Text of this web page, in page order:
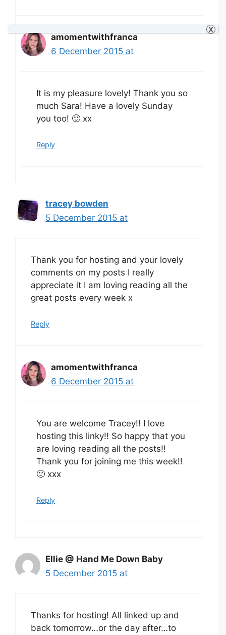
amomentwithfranca
6 December 2015 at
It is my pleasure lovely! Thank you so
much Sara! Have a lovely Sunday
you too! 🙂 xx
Reply
tracey bowden
5 December 2015 at
Thank you for hosting and your lovely
comments on my posts I really
appreciate it I am loving reading all the
great posts every week x
Reply
amomentwithfranca
6 December 2015 at
You are welcome Tracey!! I love
hosting this linky!! So happy that you
are loving reading all the posts!!
Thank you for joining me this week!!
🙂 xxx
Reply
Ellie @ Hand Me Down Baby
5 December 2015 at
Thanks for hosting! All linked up and
back tomorrow…or the day after…to
X